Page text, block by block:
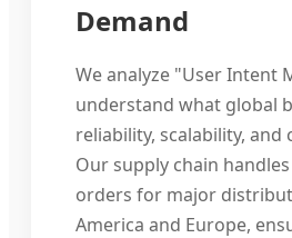
Demand
We analyze "User Intent
understand what global
reliability, scalability, and
Our supply chain
orders for major
America and Europe,